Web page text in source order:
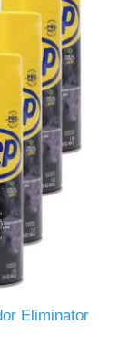
Eliminator